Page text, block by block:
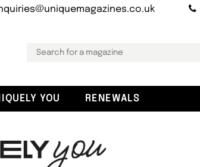
YOU RENEWALS